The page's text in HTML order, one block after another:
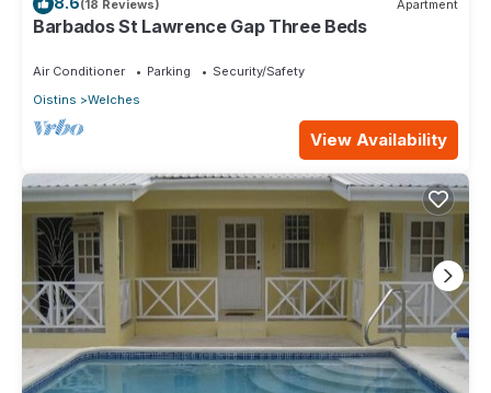
(18 Reviews) Apartment
Barbados St Lawrence Gap Three Beds
Air Conditioner Parking
Security/Safety
Oistins
Welches
View Availability